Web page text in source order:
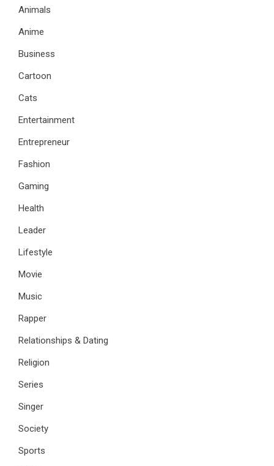
Animals
Anime
Business
Cartoon
Cats
Entertainment
Entrepreneur
Fashion
Gaming
Health
Leader
Lifestyle
Movie
Music
Rapper
Relationships & Dating
Religion
Series
Singer
Society
Sports